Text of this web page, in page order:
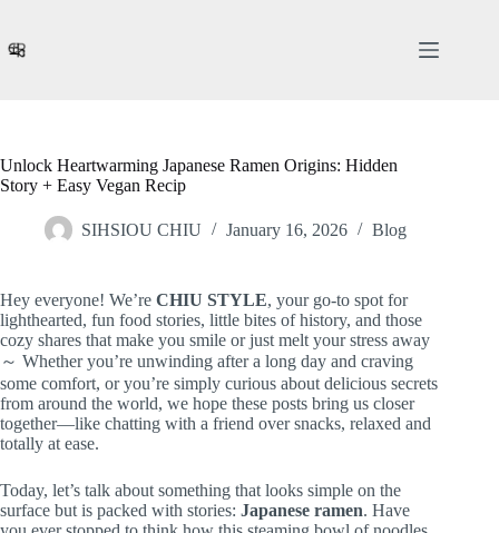
content
Unlock Heartwarming Japanese Ramen Origins: Hidden
Story + Easy Vegan Recip
SIHSIOU CHIU January 16, 2026 Blog
Hey everyone! We’re CHIU STYLE, your go-to spot for
lighthearted, fun food stories, little bites of history, and those
cozy shares that make you smile or just melt your stress away
～ Whether you’re unwinding after a long day and craving
some comfort, or you’re simply curious about delicious secrets
from around the world, we hope these posts bring us closer
together—like chatting with a friend over snacks, relaxed and
totally at ease.
Today, let’s talk about something that looks simple on the
surface but is packed with stories: Japanese ramen. Have